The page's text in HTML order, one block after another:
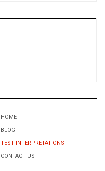
HOME
BLOG
TEST INTERPRETATIONS
CONTACT US